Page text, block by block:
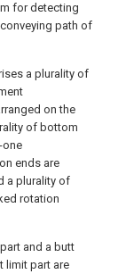
for detecting
path of
a plurality of
on the
of bottom
one
ends are
a plurality of
rotation
and a butt
limit part are